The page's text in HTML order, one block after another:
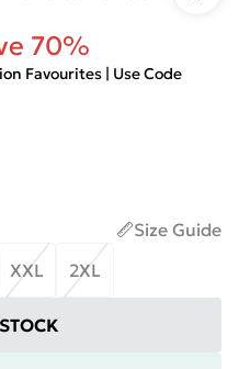
70%
Favourites | Use Code
Size Guide
XXL 2XL